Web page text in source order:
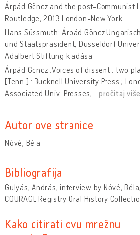
Árpád Göncz and the post-Communist
Routledge, 2013 London-New York
Hans Süssmuth: Árpád Göncz
und Staatspräsident, Düsseldorf
Adalbert Stiftung kiadása
Árpád Göncz :Voices of dissent : two
[Tenn.] : Bucknell University Press ;
Associated Univ. Presses, …pročitaj više
Autor ove stranice
Nóvé, Béla
Bibliografija
Gulyás, András, interview by Nóvé,
COURAGE Registry Oral History
Kako citirati ovu mrežnu